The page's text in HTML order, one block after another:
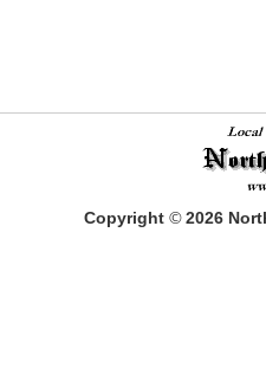
Copyright © 2026